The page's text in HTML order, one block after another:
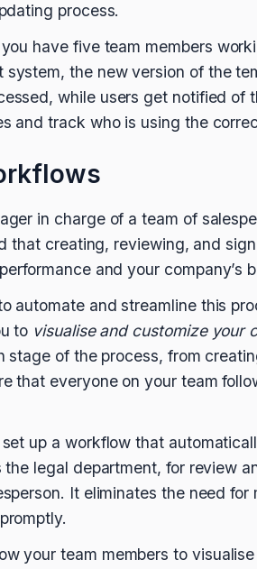
process.
have five team members
system, the new version of the
while users get notified of
and track who is using the
in charge of a team of
that creating, reviewing, and
and your company’s
automate and streamline this
to visualise and customize your
stage of the process, from
that everyone on your team
set up a workflow that
legal department, for review
It eliminates the need
your team members to